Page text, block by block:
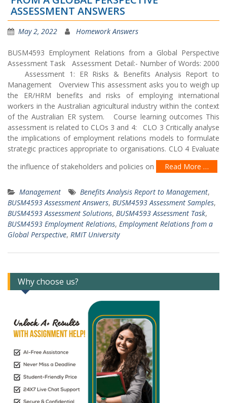
ASSESSMENT ANSWERS
May 2, 2022 Homework Answers
BUSM4593 Employment Relations from a Global Perspective
Assessment Task Assessment Detail:- Number of Words: 2000
Assessment 1: ER Risks & Benefits Analysis Report to
Management Overview This assessment asks you to weigh up
the ER/HRM benefits and risks of employing international
workers in the Australian agricultural industry within the context
of the Australian ER system. Course learning outcomes This
assessment is related to CLOs 3 and 4: CLO 3 Critically analyse
the implications of employment relations models to formulate
strategic practices appropriate to organisations. CLO 4 Evaluate
the influence of stakeholders and policies on
Read More …
Management Benefits Analysis Report to Management,
BUSM4593 Assessment Answers, BUSM4593 Assessment Samples,
BUSM4593 Assessment Solutions, BUSM4593 Assessment Task,
BUSM4593 Employment Relations, Employment Relations from a
Global Perspective, RMIT University
Why choose us?